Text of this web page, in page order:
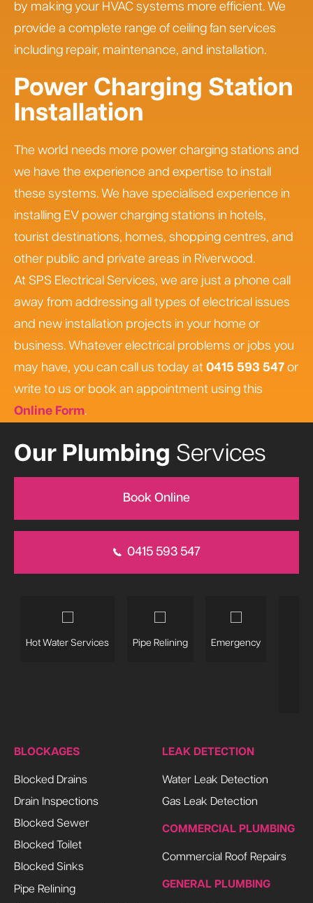
by making your HVAC systems more efficient. We
provide a complete range of ceiling fan services
including repair, maintenance, and installation.
Power Charging Station
Installation
The world needs more power charging stations and
we have the experience and expertise to install
these systems. We have specialised experience in
installing EV power charging stations in hotels,
tourist destinations, homes, shopping centres, and
other public and private areas in Riverwood.
At SPS Electrical Services, we are just a phone call
away from addressing all types of electrical issues
and new installation projects in your home or
business. Whatever electrical problems or jobs you
may have, you can call us today at 0415 593 547 or
write to us or book an appointment using this
Online Form.
Our Plumbing Services
Book Online
0415 593 547
Hot Water Services Pipe Relining Emergency
BLOCKAGES
Blocked Drains
Drain Inspections
Blocked Sewer
Blocked Toilet
Blocked Sinks
Pipe Relining
LEAK DETECTION
Water Leak Detection
Gas Leak Detection
COMMERCIAL PLUMBING
Commercial Roof Repairs
GENERAL PLUMBING